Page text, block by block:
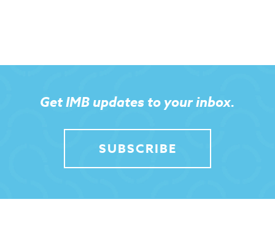
Get IMB updates to your inbox.
SUBSCRIBE